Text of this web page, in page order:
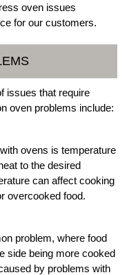
oven issues
for our customers.
issues that require
oven problems include:
ovens is temperature
to the desired
can affect cooking
overcooked food.
problem, where food
side being more cooked
by problems with